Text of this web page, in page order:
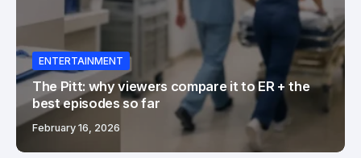
ENTERTAINMENT
The Pitt: why viewers compare it to ER + the
best episodes so far
February 16, 2026